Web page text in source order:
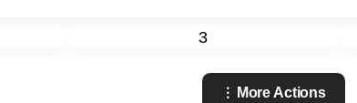
3
More Actions